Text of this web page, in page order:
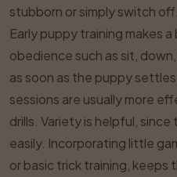
stubborn or simply switch off.
Early puppy training makes
obedience such as sit,
as soon as the puppy
sessions are usually more
drills. Variety is helpful,
easily. Incorporating little
or basic trick training, keeps